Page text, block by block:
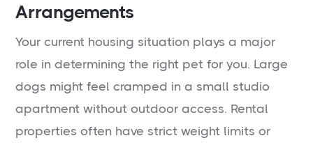
Arrangements
Your current housing situation plays a major
role in determining the right pet for you. Large
dogs might feel cramped in a small studio
apartment without outdoor access. Rental
properties often have strict weight limits or